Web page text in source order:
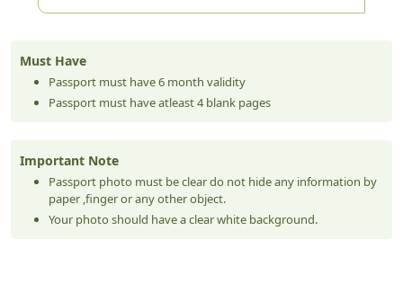
Must Have
Passport must have 6 month validity
Passport must have atleast 4 blank pages
Important Note
Passport photo must be clear do not hide any information by
paper ,finger or any other object.
Your photo should have a clear white background.